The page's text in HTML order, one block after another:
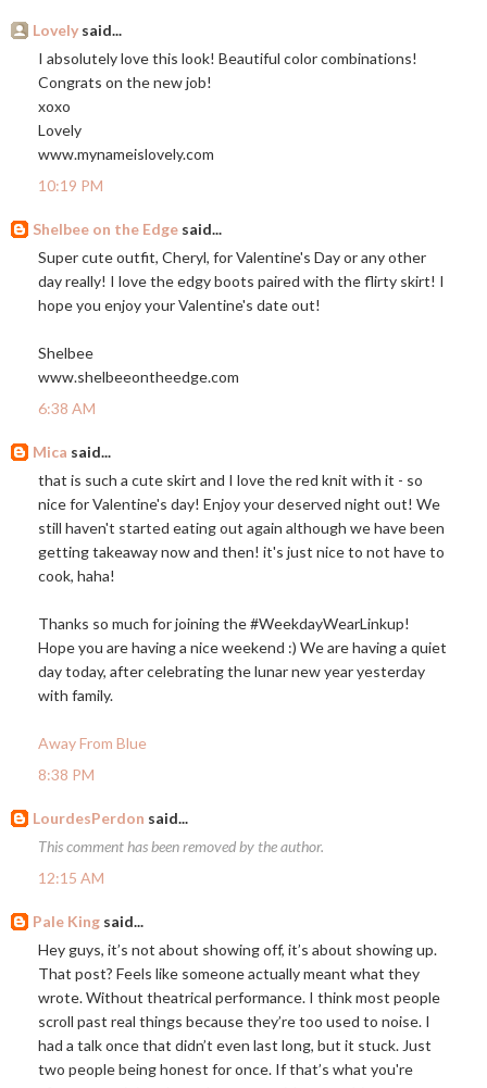
Lovely said...
I absolutely love this look! Beautiful color combinations!
Congrats on the new job!
xoxo
Lovely
www.mynameislovely.com
10:19 PM
Shelbee on the Edge said...
Super cute outfit, Cheryl, for Valentine's Day or any other
day really! I love the edgy boots paired with the flirty skirt! I
hope you enjoy your Valentine's date out!
Shelbee
www.shelbeeontheedge.com
6:38 AM
Mica said...
that is such a cute skirt and I love the red knit with it - so
nice for Valentine's day! Enjoy your deserved night out! We
still haven't started eating out again although we have been
getting takeaway now and then! it's just nice to not have to
cook, haha!
Thanks so much for joining the #WeekdayWearLinkup!
Hope you are having a nice weekend :) We are having a quiet
day today, after celebrating the lunar new year yesterday
with family.
Away From Blue
8:38 PM
LourdesPerdon said...
This comment has been removed by the author.
12:15 AM
Pale King said...
Hey guys, it’s not about showing off, it’s about showing up.
That post? Feels like someone actually meant what they
wrote. Without theatrical performance. I think most people
scroll past real things because they’re too used to noise. I
had a talk once that didn’t even last long, but it stuck. Just
two people being honest for once. If that’s what you're